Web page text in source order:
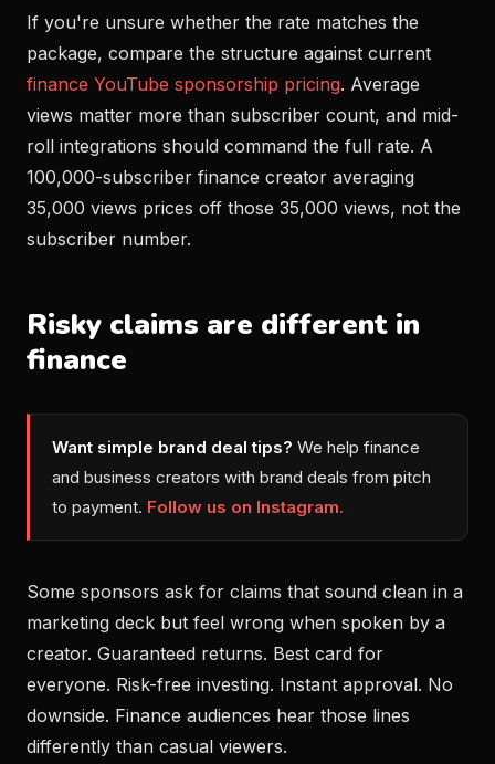
If you're unsure whether the rate matches the
package, compare the structure against current
finance YouTube sponsorship pricing. Average
views matter more than subscriber count, and mid-
roll integrations should command the full rate. A
100,000-subscriber finance creator averaging
35,000 views prices off those 35,000 views, not the
subscriber number.
Risky claims are different in
finance
Want simple brand deal tips? We help finance
and business creators with brand deals from pitch
to payment. Follow us on Instagram.
Some sponsors ask for claims that sound clean in a
marketing deck but feel wrong when spoken by a
creator. Guaranteed returns. Best card for
everyone. Risk-free investing. Instant approval. No
downside. Finance audiences hear those lines
differently than casual viewers.